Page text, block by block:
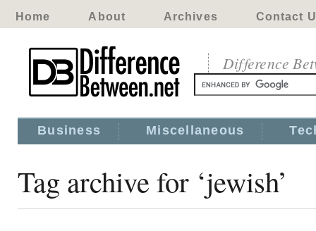
Home About Archives Contact
Difference
Business Miscellaneous
Tag archive for ‘jewish’